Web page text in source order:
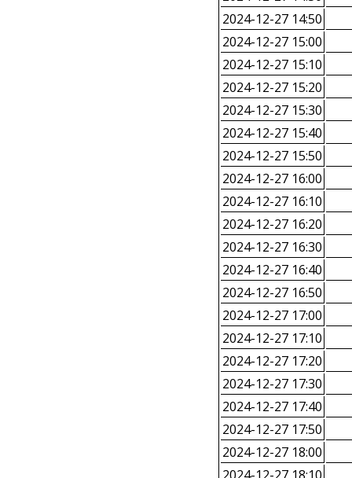
2024-12-27 14:50
2024-12-27 15:00
2024-12-27 15:10
2024-12-27 15:20
2024-12-27 15:30
2024-12-27 15:40
2024-12-27 15:50
2024-12-27 16:00
2024-12-27 16:10
2024-12-27 16:20
2024-12-27 16:30
2024-12-27 16:40
2024-12-27 16:50
2024-12-27 17:00
2024-12-27 17:10
2024-12-27 17:20
2024-12-27 17:30
2024-12-27 17:40
2024-12-27 17:50
2024-12-27 18:00